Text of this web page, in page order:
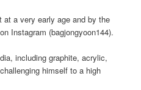
at a very early age and by the
Instagram (bagjongyoon144).
including graphite, acrylic,
himself to a high